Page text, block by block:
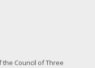
Council of Three